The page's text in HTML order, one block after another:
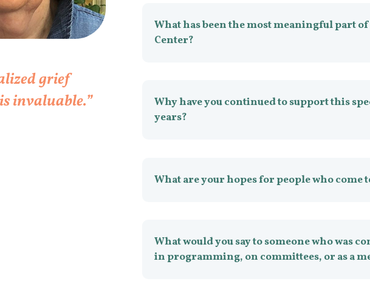
grief
invaluable.”
What has been the most meaningful part
Center?
Why have you continued to support this
years?
What are your hopes for people who come
What would you say to someone who was
in programming, on committees, or as a